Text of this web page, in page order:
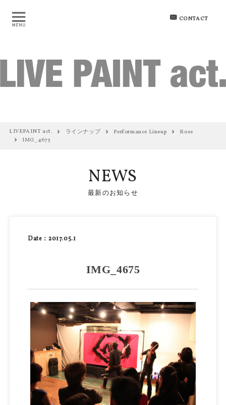
CONTACT
LIVEPAINT act. ラインナップ Performance Lineup
Rose
IMG_4675
NEWS
最新のお知らせ
Date：2017.05.1
IMG_4675